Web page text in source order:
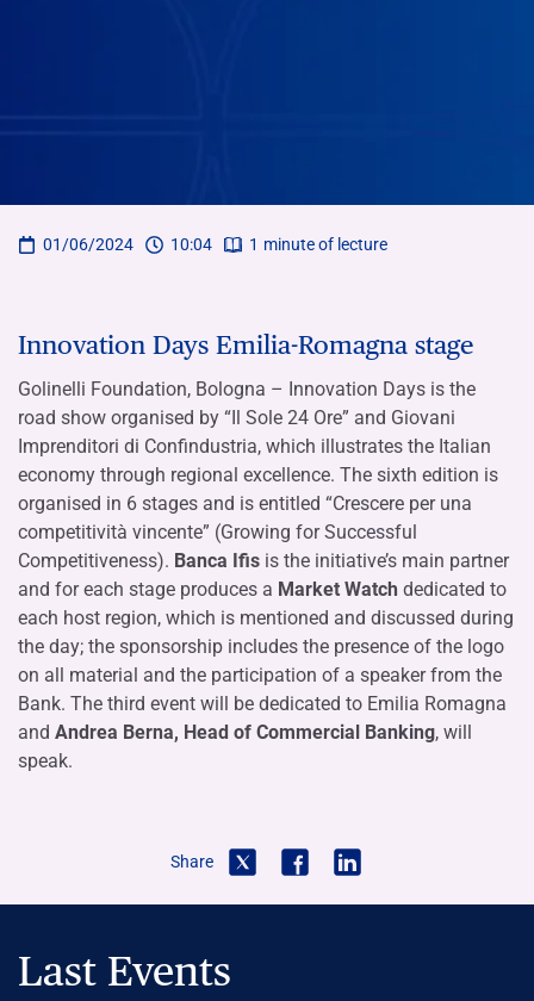
01/06/2024 10:04 1 minute of lecture
Innovation Days Emilia-Romagna stage
Golinelli Foundation, Bologna – Innovation Days is the
road show organised by “Il Sole 24 Ore” and Giovani
Imprenditori di Confindustria, which illustrates the Italian
economy through regional excellence. The sixth edition is
organised in 6 stages and is entitled “Crescere per una
competitività vincente” (Growing for Successful
Competitiveness). Banca Ifis is the initiative’s main partner
and for each stage produces a Market Watch dedicated to
each host region, which is mentioned and discussed during
the day; the sponsorship includes the presence of the logo
on all material and the participation of a speaker from the
Bank. The third event will be dedicated to Emilia Romagna
and Andrea Berna, Head of Commercial Banking, will
speak.
Share
Last Events